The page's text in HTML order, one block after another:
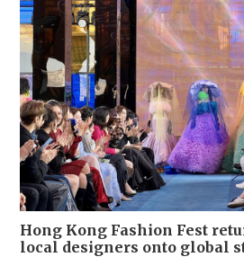
Hong Kong Fashion Fest
local designers onto global